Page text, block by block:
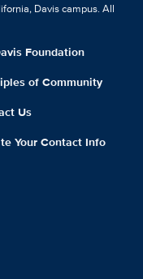
Davis campus. All
Foundation
of Community
Us
Your Contact Info